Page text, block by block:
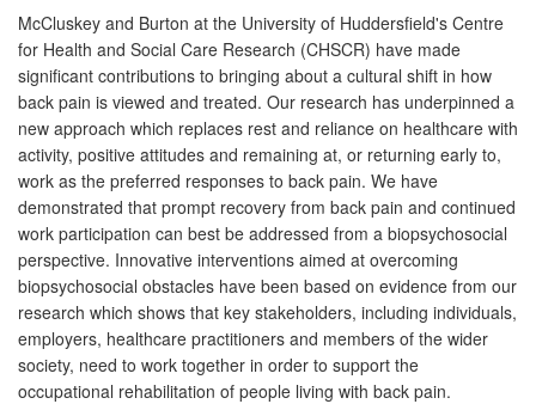
McCluskey and Burton at the University of Huddersfield's Centre
for Health and Social Care Research (CHSCR) have made
significant contributions to bringing about a cultural shift in how
back pain is viewed and treated. Our research has underpinned a
new approach which replaces rest and reliance on healthcare with
activity, positive attitudes and remaining at, or returning early to,
work as the preferred responses to back pain. We have
demonstrated that prompt recovery from back pain and continued
work participation can best be addressed from a biopsychosocial
perspective. Innovative interventions aimed at overcoming
biopsychosocial obstacles have been based on evidence from our
research which shows that key stakeholders, including individuals,
employers, healthcare practitioners and members of the wider
society, need to work together in order to support the
occupational rehabilitation of people living with back pain.